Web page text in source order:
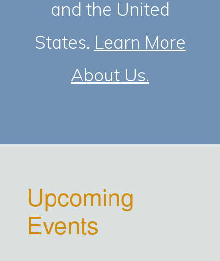
and the United
States. Learn More
About Us.
Upcoming
Events